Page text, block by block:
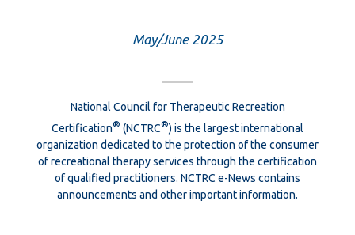
May/June 2025
National Council for Therapeutic Recreation
Certification® (NCTRC®) is the largest international
organization dedicated to the protection of the consumer
of recreational therapy services through the certification
of qualified practitioners. NCTRC e-News contains
announcements and other important information.